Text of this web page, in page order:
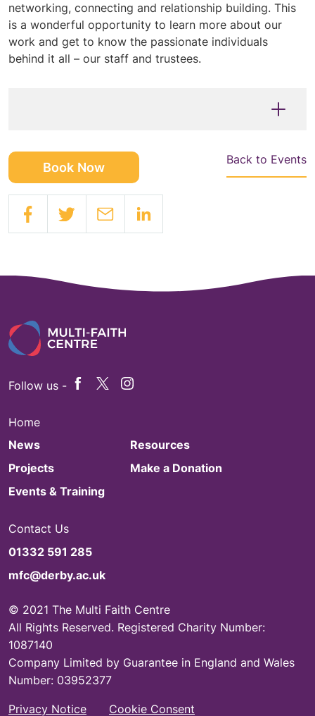
networking, connecting and relationship building. This
is a wonderful opportunity to learn more about our
work and get to know the passionate individuals
behind it all – our staff and trustees.
Book Now
Back to Events
Follow us -
Home
News
Projects
Events & Training
Resources
Make a Donation
Contact Us
01332 591 285
mfc@derby.ac.uk
© 2021 The Multi Faith Centre
All Rights Reserved. Registered Charity Number:
1087140
Company Limited by Guarantee in England and Wales
Number: 03952377
Privacy Notice Cookie Consent